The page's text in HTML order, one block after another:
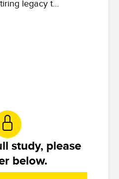
Cost savings from retiring legacy tools
study, please
below.